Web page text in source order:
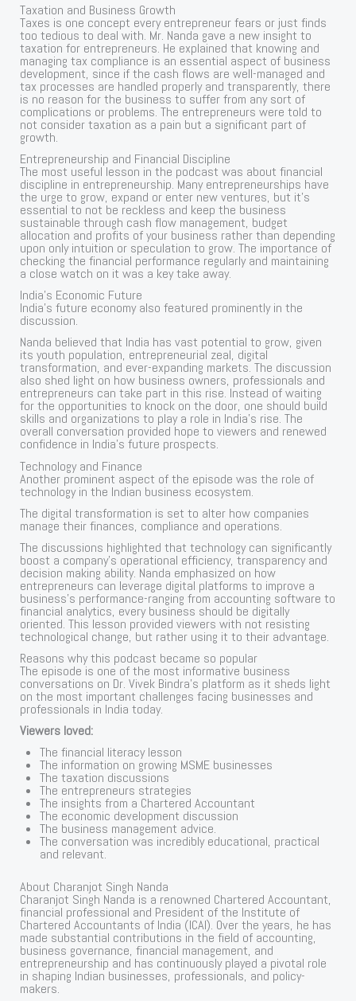
Taxation and Business Growth
Taxes is one concept every entrepreneur fears or just finds
too tedious to deal with. Mr. Nanda gave a new insight to
taxation for entrepreneurs. He explained that knowing and
managing tax compliance is an essential aspect of business
development, since if the cash flows are well-managed and
tax processes are handled properly and transparently, there
is no reason for the business to suffer from any sort of
complications or problems. The entrepreneurs were told to
not consider taxation as a pain but a significant part of
growth.
Entrepreneurship and Financial Discipline
The most useful lesson in the podcast was about financial
discipline in entrepreneurship. Many entrepreneurships have
the urge to grow, expand or enter new ventures, but it’s
essential to not be reckless and keep the business
sustainable through cash flow management, budget
allocation and profits of your business rather than depending
upon only intuition or speculation to grow. The importance of
checking the financial performance regularly and maintaining
a close watch on it was a key take away.
India’s Economic Future
India’s future economy also featured prominently in the
discussion.
Nanda believed that India has vast potential to grow, given
its youth population, entrepreneurial zeal, digital
transformation, and ever-expanding markets. The discussion
also shed light on how business owners, professionals and
entrepreneurs can take part in this rise. Instead of waiting
for the opportunities to knock on the door, one should build
skills and organizations to play a role in India’s rise. The
overall conversation provided hope to viewers and renewed
confidence in India’s future prospects.
Technology and Finance
Another prominent aspect of the episode was the role of
technology in the Indian business ecosystem.
The digital transformation is set to alter how companies
manage their finances, compliance and operations.
The discussions highlighted that technology can significantly
boost a company’s operational efficiency, transparency and
decision making ability. Nanda emphasized on how
entrepreneurs can leverage digital platforms to improve a
business’s performance-ranging from accounting software to
financial analytics, every business should be digitally
oriented. This lesson provided viewers with not resisting
technological change, but rather using it to their advantage.
Reasons why this podcast became so popular
The episode is one of the most informative business
conversations on Dr. Vivek Bindra’s platform as it sheds light
on the most important challenges facing businesses and
professionals in India today.
Viewers loved:
The financial literacy lesson
The information on growing MSME businesses
The taxation discussions
The entrepreneurs strategies
The insights from a Chartered Accountant
The economic development discussion
The business management advice.
The conversation was incredibly educational, practical
and relevant.
About Charanjot Singh Nanda
Charanjot Singh Nanda is a renowned Chartered Accountant,
financial professional and President of the Institute of
Chartered Accountants of India (ICAI). Over the years, he has
made substantial contributions in the field of accounting,
business governance, financial management, and
entrepreneurship and has continuously played a pivotal role
in shaping Indian businesses, professionals, and policy-
makers.